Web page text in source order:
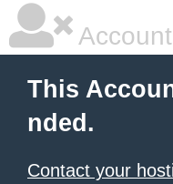
This
nded.
Contact your